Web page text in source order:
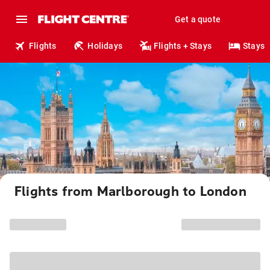
Get a quote
Flights Holidays Flights + Stays Stays
Flights from Marlborough to London